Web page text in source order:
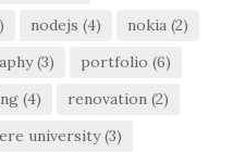
nodejs (4) nokia (2)
(3) portfolio (6)
(4) renovation (2)
university(3)